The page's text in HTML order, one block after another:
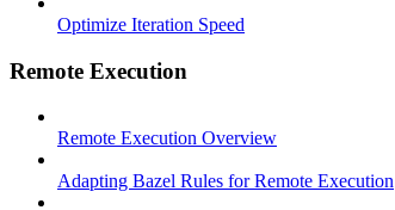
Optimize Iteration Speed
Remote Execution
Remote Execution Overview
Adapting Bazel Rules for Remote Execution